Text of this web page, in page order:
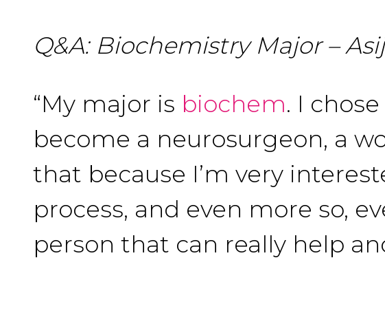
Q&A: Biochemistry Major –
“My major is biochem. I
become a neurosurgeon, a
that because I’m very
process, and even more so,
person that can really help